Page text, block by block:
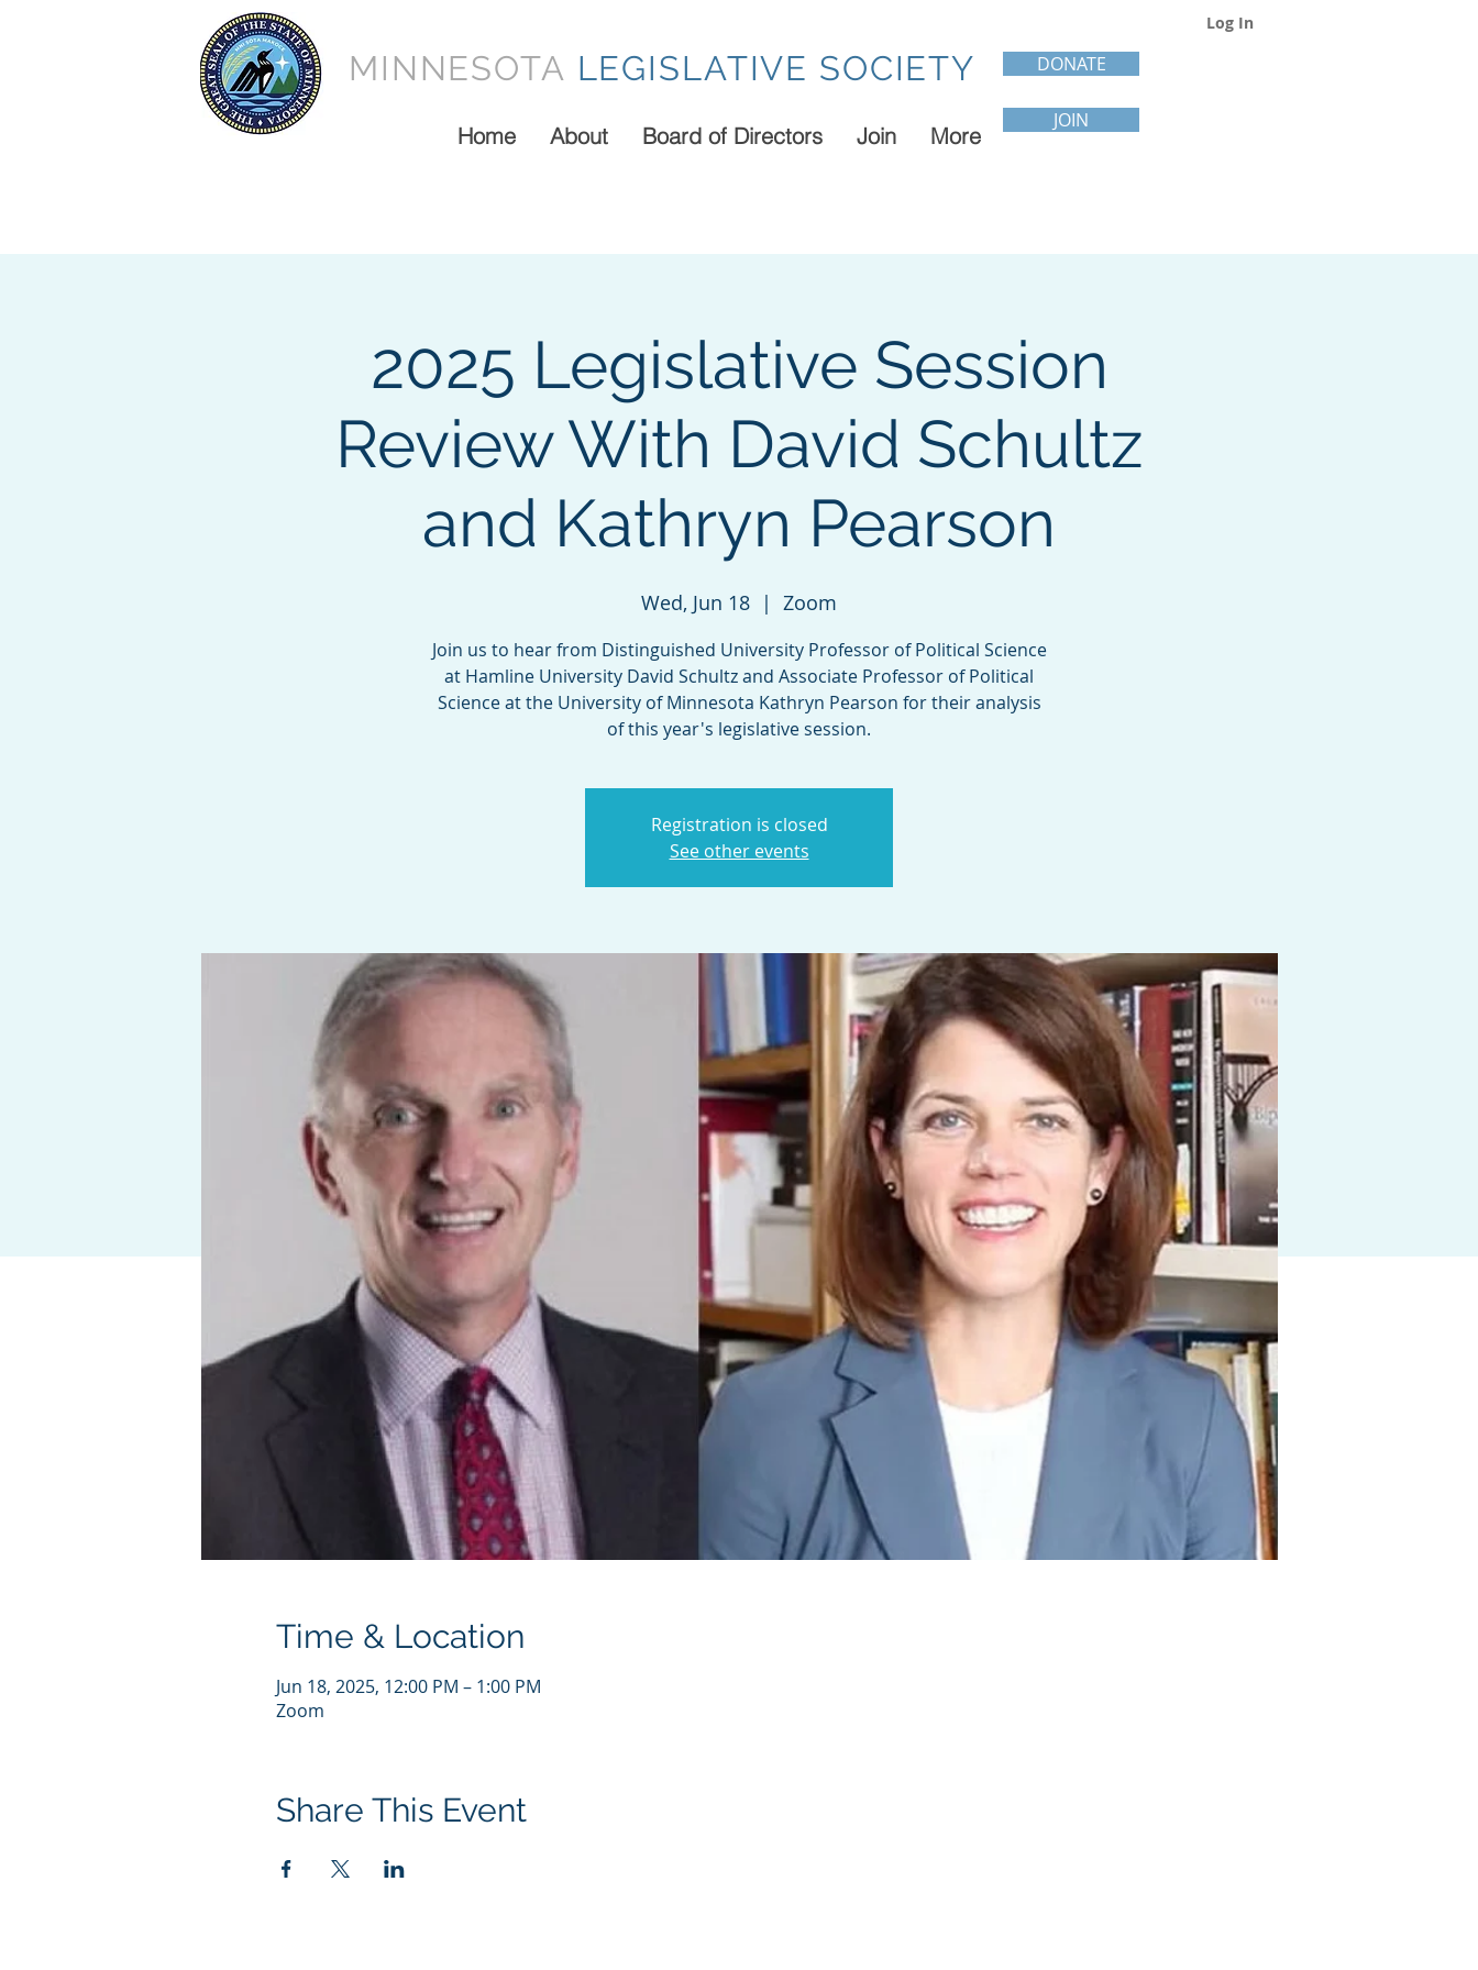
MINNESOTA LEGISLATIVE SOCIETY
Home About Board of Directors Join More
Log In
JOIN
DONATE
2025 Legislative Session
Review With David Schultz
and Kathryn Pearson
Wed, Jun 18
  |
Zoom
Join us to hear from Distinguished University Professor of Political Science
at Hamline University David Schultz and Associate Professor of Political
Science at the University of Minnesota Kathryn Pearson for their analysis
of this year's legislative session.
Registration is closed
See other events
Time & Location
Jun 18, 2025, 12:00 PM – 1:00 PM
Zoom
Share This Event